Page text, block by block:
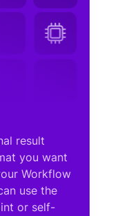
result
you want
Workflow
use the
or self-